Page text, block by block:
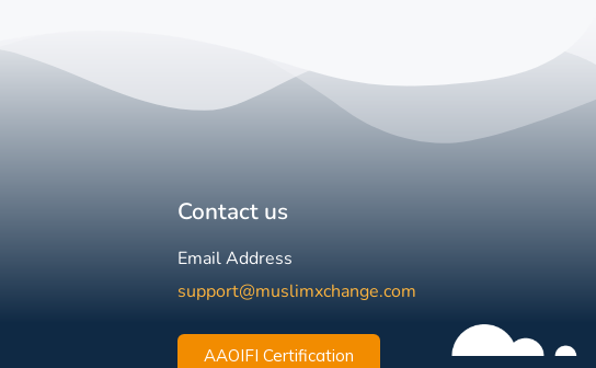
Contact us
Email Address
support@muslimxchange.com
AAOIFI Certification